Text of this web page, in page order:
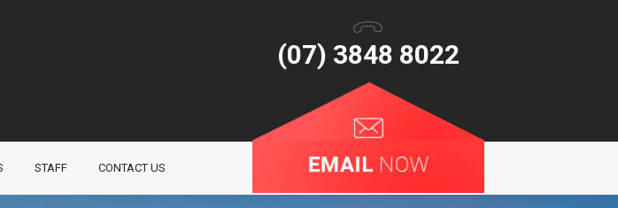
(07) 3848 8022
STAFF CONTACT US